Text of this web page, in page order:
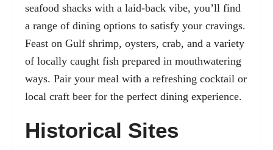
seafood shacks with a laid-back vibe, you’ll find
a range of dining options to satisfy your cravings.
Feast on Gulf shrimp, oysters, crab, and a variety
of locally caught fish prepared in mouthwatering
ways. Pair your meal with a refreshing cocktail or
local craft beer for the perfect dining experience.
Historical Sites